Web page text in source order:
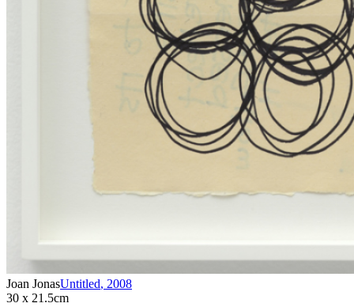
Joan JonasUntitled, 2008
30 x 21.5cm